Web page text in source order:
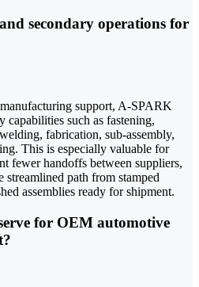
secondary operations for
support, A-SPARK
capabilities such as fastening,
fabrication, sub-assembly,
This is especially valuable for
fewer handoffs between suppliers,
streamlined path from stamped
assemblies ready for shipment.
for OEM automotive